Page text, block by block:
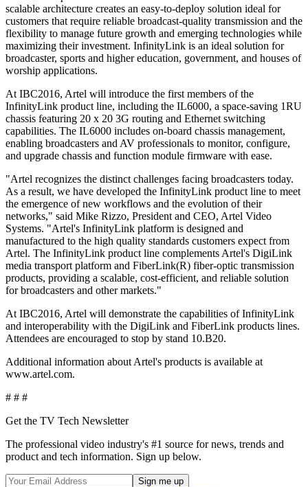
scalable architecture creates an easy-to-deploy solution ideal for
customers that require reliable broadcast-quality transmission and the
flexibility to manage future growth and emerging technologies while
maximizing their investment. InfinityLink is an ideal solution for
broadcaster, sports and higher education, government, and houses of
worship applications.
At IBC2016, Artel will introduce the first members of the
InfinityLink product line, including the IL6000, a space-saving 1RU
chassis featuring 20 x 20 3G routing and Ethernet switching
capabilities. The IL6000 includes on-board chassis management,
enabling broadcasters and AV professionals to monitor, configure,
and upgrade chassis and function module firmware with ease.
"Artel recognizes the distinct challenges facing broadcasters today.
As a result, we have developed the InfinityLink product line to meet
the emergence of new workflows and the evolution of their
networks," said Mike Rizzo, President and CEO, Artel Video
Systems. "Artel's InfinityLink platform is designed and
manufactured to the high quality standards customers expect from
Artel. The InfinityLink product line complements Artel's DigiLink
media transport platform and FiberLink(R) fiber-optic transmission
products, providing a scalable, cost-efficient, and reliable solution
for broadcasters and other markets."
At IBC2016, Artel will demonstrate the capabilities of InfinityLink
and interoperability with the DigiLink and FiberLink products lines.
Attendees are encouraged to stop by stand 10.B20.
Additional information about Artel's products is available at
www.artel.com.
# # #
Get the TV Tech Newsletter
The professional video industry's #1 source for news, trends and
product and tech information. Sign up below.